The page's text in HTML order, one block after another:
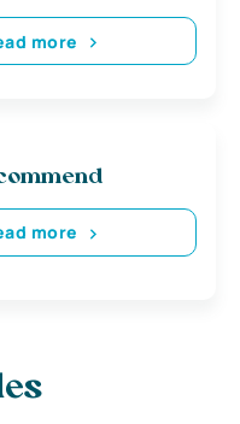
more
more